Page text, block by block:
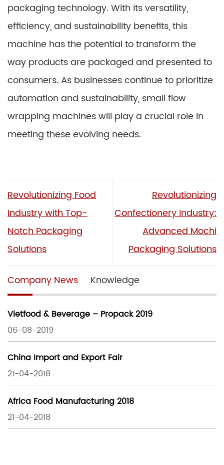
packaging technology. With its versatility,
efficiency, and sustainability benefits, this
machine has the potential to transform the
way products are packaged and presented to
consumers. As businesses continue to prioritize
automation and sustainability, small flow
wrapping machines will play a crucial role in
meeting these evolving needs.
Revolutionizing Food
Industry with Top-
Notch Packaging
Solutions
Revolutionizing
Confectionery Industry:
Advanced Mochi
Packaging Solutions
Company News Knowledge
Vietfood & Beverage – Propack 2019
06-08-2019
China Import and Export Fair
21-04-2018
Africa Food Manufacturing 2018
21-04-2018